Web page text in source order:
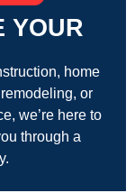
YOUR
home
or
we’re here to
through a